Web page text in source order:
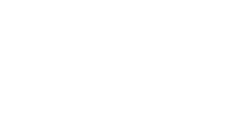
that follows. Use the Previous and Next